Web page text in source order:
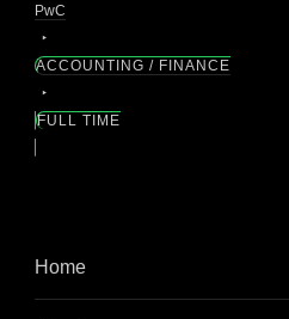
PwC
ACCOUNTING / FINANCE
FULL TIME
Home